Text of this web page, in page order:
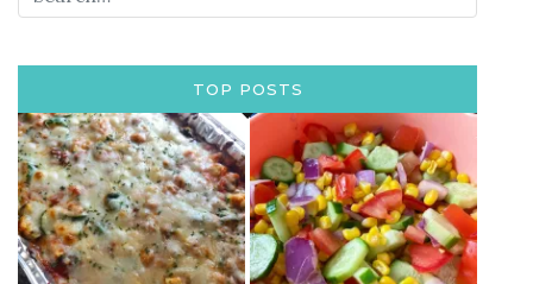
TOP POSTS